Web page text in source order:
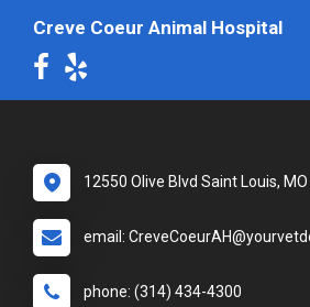
Creve Coeur Animal Hospital
12550 Olive Blvd Saint Louis, MO
email:
phone: (314) 434-4300